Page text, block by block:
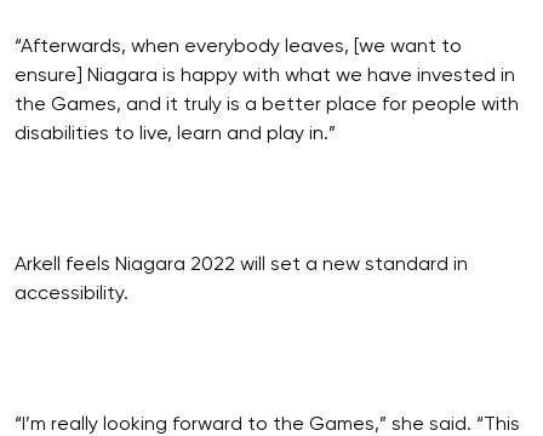
“Afterwards, when everybody leaves, [we want to
ensure] Niagara is happy with what we have invested in
the Games, and it truly is a better place for people with
disabilities to live, learn and play in.”
Arkell feels Niagara 2022 will set a new standard in
accessibility.
“I’m really looking forward to the Games,” she said. “This